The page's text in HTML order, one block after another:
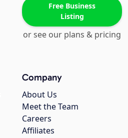
Free Business
Listing
or see our plans & pricing
Company
About Us
Meet the Team
Careers
Affiliates